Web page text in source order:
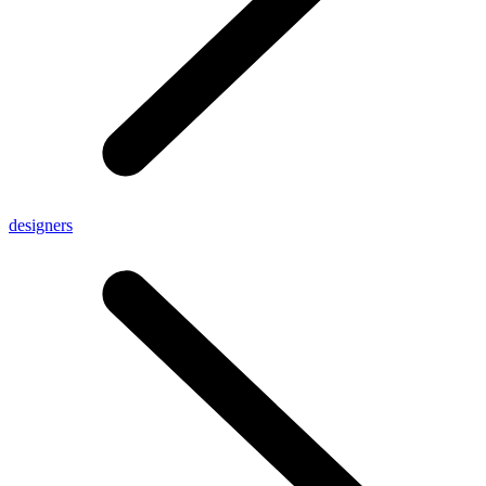
designers